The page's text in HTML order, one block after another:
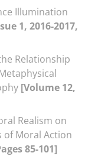
Illumination
1, 2016-2017,
Relationship
[Volume 12,
Realism on
of Moral Action
85-101]